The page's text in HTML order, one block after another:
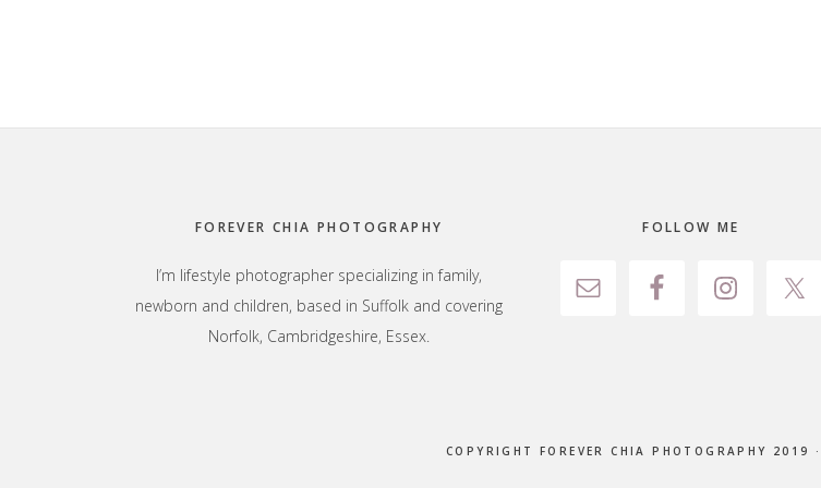
FOREVER CHIA PHOTOGRAPHY
I’m lifestyle photographer specializing in family,
newborn and children, based in Suffolk and covering
Norfolk, Cambridgeshire, Essex.
FOLLOW ME
COPYRIGHT FOREVER CHIA PHOTOGRAPHY 2019 ·